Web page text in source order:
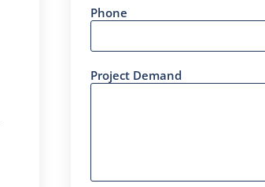
Phone
Project Demand